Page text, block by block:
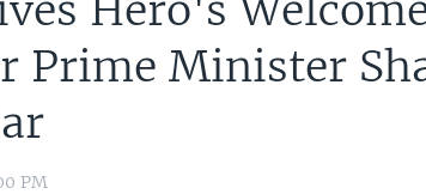
Prime Minister
PM